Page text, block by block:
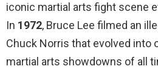
iconic martial arts fight scene
In 1972, Bruce Lee filmed an
Chuck Norris that evolved into
martial arts showdowns of all